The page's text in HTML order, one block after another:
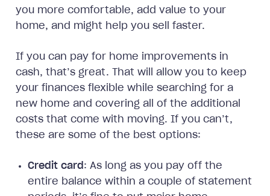
you more comfortable, add value to your
home, and might help you sell faster.
If you can pay for home improvements in
cash, that’s great. That will allow you to keep
your finances flexible while searching for a
new home and covering all of the additional
costs that come with moving. If you can’t,
these are some of the best options:
Credit card : As long as you pay off the
entire balance within a couple of statement